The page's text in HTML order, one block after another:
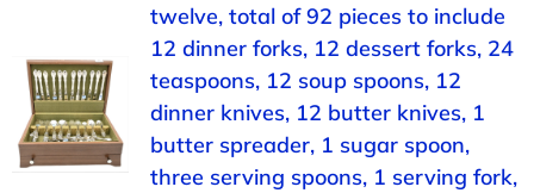
APPRAISALS
ABOUT US
twelve, total of 92 pieces to include
12 dinner forks, 12 dessert forks, 24
teaspoons, 12 soup spoons, 12
dinner knives, 12 butter knives, 1
butter spreader, 1 sugar spoon,
three serving spoons, 1 serving fork,